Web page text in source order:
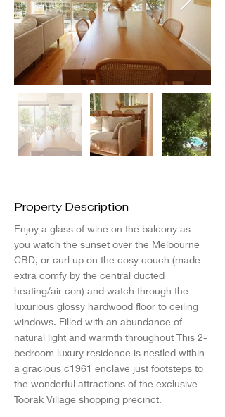
Property Description
Enjoy a glass of wine on the balcony as
you watch the sunset over the Melbourne
CBD, or curl up on the cosy couch (made
extra comfy by the central ducted
heating/air con) and watch through the
luxurious glossy hardwood floor to ceiling
windows. Filled with an abundance of
natural light and warmth throughout This 2-
bedroom luxury residence is nestled within
a gracious c1961 enclave just footsteps to
the wonderful attractions of the exclusive
Toorak Village shopping precinct.